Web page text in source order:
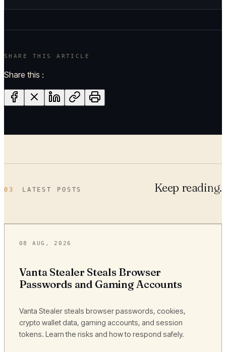
SHARE THIS ARTICLE
Share this :
03 LATEST POSTS Keep reading.
08 AUG, 2026
Vanta Stealer Steals Browser
Passwords and Gaming Accounts
Vanta Stealer steals browser passwords, cookies,
crypto wallet data, gaming accounts, and session
tokens. Learn the risks and how to respond safely.